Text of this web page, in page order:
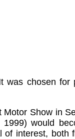
was chosen
Show in
would
interest, both